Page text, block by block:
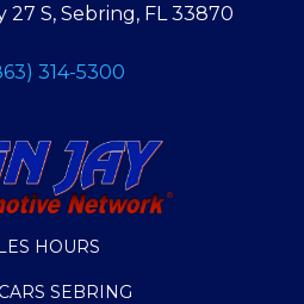
27 S, Sebring, FL 33870
314-5300
HOURS
SEBRING